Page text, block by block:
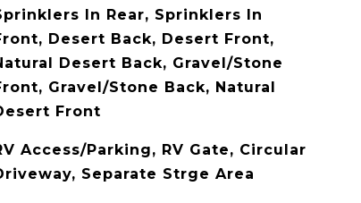
In Rear, Sprinklers In
Desert Back, Desert Front,
Desert Back, Gravel/Stone
Gravel/Stone Back, Natural
Front
Access/Parking, RV Gate, Circular
Separate Strge Area